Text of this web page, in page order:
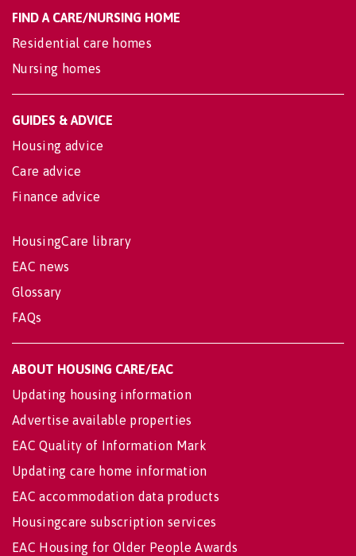
FIND A CARE/NURSING HOME
Residential care homes
Nursing homes
GUIDES & ADVICE
Housing advice
Care advice
Finance advice
HousingCare library
EAC news
Glossary
FAQs
ABOUT HOUSING CARE/EAC
Updating housing information
Advertise available properties
EAC Quality of Information Mark
Updating care home information
EAC accommodation data products
Housingcare subscription services
EAC Housing for Older People Awards